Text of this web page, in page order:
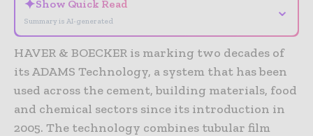
✦Show Quick Read
Summary is AI-generated
⌄
HAVER & BOECKER is marking two decades of
its ADAMS Technology, a system that has been
used across the cement, building materials, food
and chemical sectors since its introduction in
2005. The technology combines tubular film